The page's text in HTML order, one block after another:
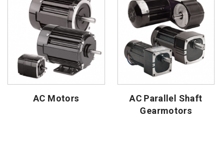
AC Motors
AC Parallel Shaft
Gearmotors